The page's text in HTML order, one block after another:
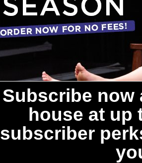
Subscribe now
house at up
subscriber